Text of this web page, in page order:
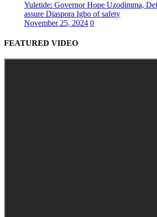
Yuletide: Governor Hope Uzodimma,
assure Diaspora Igbo of safety
November 25, 2024 0
FEATURED VIDEO